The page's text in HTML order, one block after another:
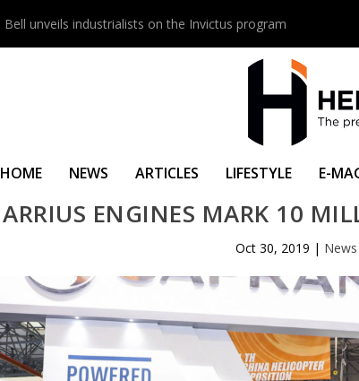
Bell unveils industrialists on the Invictus program
HOME NEWS ARTICLES LIFESTYLE E-
ARRIUS ENGINES MARK 10
Oct 30, 2019 | News